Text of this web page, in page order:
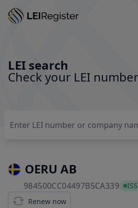
LEI search
Check your LEI number
OERU AB
984500CC04497B5CA339
Renew now